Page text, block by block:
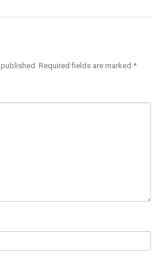
Required fields are marked *